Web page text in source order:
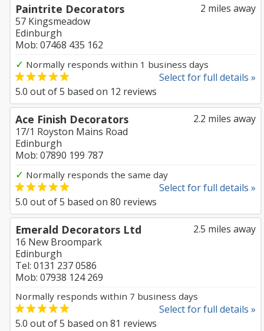
2 miles away
Paintrite Decorators
57 Kingsmeadow
Edinburgh
Mob: 07468 435 162
✓ Normally responds within 1 business days
Select for full details »
5.0 out of5 based on 12 reviews
2.2 miles away
Ace Finish Decorators
17/1 Royston Mains Road
Edinburgh
Mob: 07890 199 787
✓ Normally responds the same day
Select for full details »
5.0 out of5 based on 80 reviews
2.5 miles away
Emerald Decorators Ltd
16 New Broompark
Edinburgh
Tel: 0131 237 0586
Mob: 07938 124 269
Normally responds within 7 business days
Select for full details »
5.0 out of5 based on 81 reviews